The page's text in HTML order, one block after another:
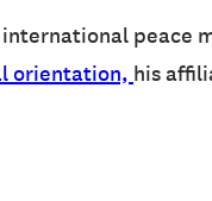
peace
orientation, his